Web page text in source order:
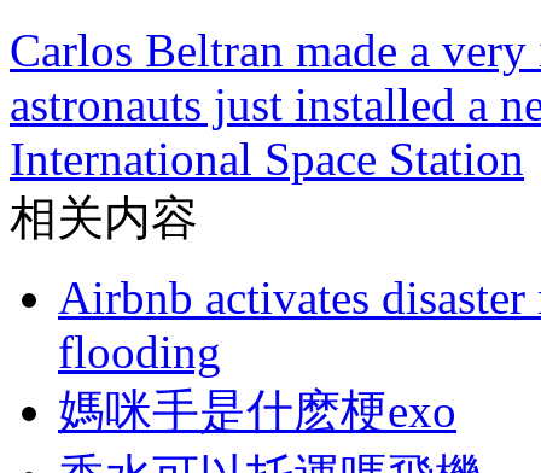
Carlos Beltran made a
astronauts just installed a
International Space Station
相关内容
Airbnb activates
flooding
媽咪手是什麽梗exo